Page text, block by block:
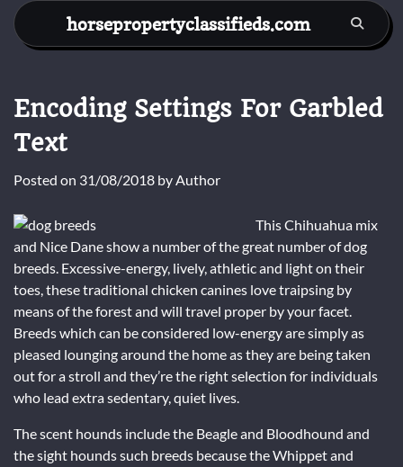
Skip
content
horsepropertyclassifieds.com
Encoding Settings For Garbled
Text
Posted on 31/08/2018 byAuthor
This Chihuahua mix
and Nice Dane show a number of the great number of dog
breeds. Excessive-energy, lively, athletic and light on their
toes, these traditional chicken canines love traipsing by
means of the forest and will travel proper by your facet.
Breeds which can be considered low-energy are simply as
pleased lounging around the home as they are being taken
out for a stroll and they’re the right selection for individuals
who lead extra sedentary, quiet lives.
The scent hounds include the Beagle and Bloodhound and
the sight hounds such breeds because the Whippet and